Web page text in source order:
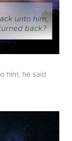
him, he said